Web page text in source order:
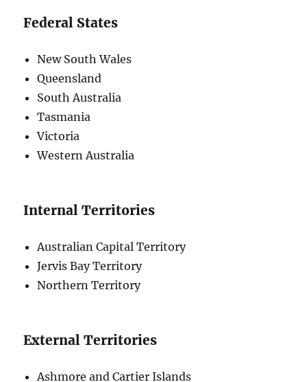
Federal States
New South Wales
Queensland
South Australia
Tasmania
Victoria
Western Australia
Internal Territories
Australian Capital Territory
Jervis Bay Territory
Northern Territory
External Territories
Ashmore and Cartier Islands